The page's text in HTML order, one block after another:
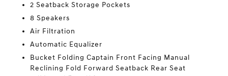
2 Seatback Storage Pockets
8 Speakers
Air Filtration
Automatic Equalizer
Bucket Folding Captain Front Facing Manual
Reclining Fold Forward Seatback Rear Seat